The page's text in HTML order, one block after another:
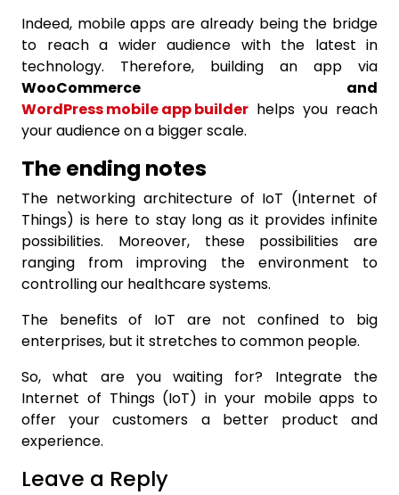
Indeed, mobile apps are already being the bridge
to reach a wider audience with the latest in
technology. Therefore, building an app via
WooCommerce and
WordPress mobile app builder helps you reach
your audience on a bigger scale.
The ending notes
The networking architecture of IoT (Internet of
Things) is here to stay long as it provides infinite
possibilities. Moreover, these possibilities are
ranging from improving the environment to
controlling our healthcare systems.
The benefits of IoT are not confined to big
enterprises, but it stretches to common people.
So, what are you waiting for? Integrate the
Internet of Things (IoT) in your mobile apps to
offer your customers a better product and
experience.
Leave a Reply